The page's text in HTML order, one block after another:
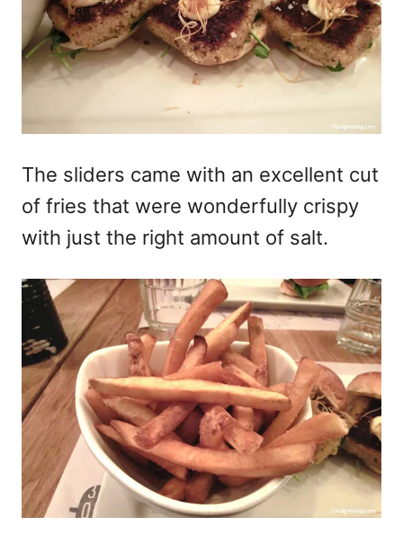
The sliders came with an excellent cut
of fries that were wonderfully crispy
with just the right amount of salt.